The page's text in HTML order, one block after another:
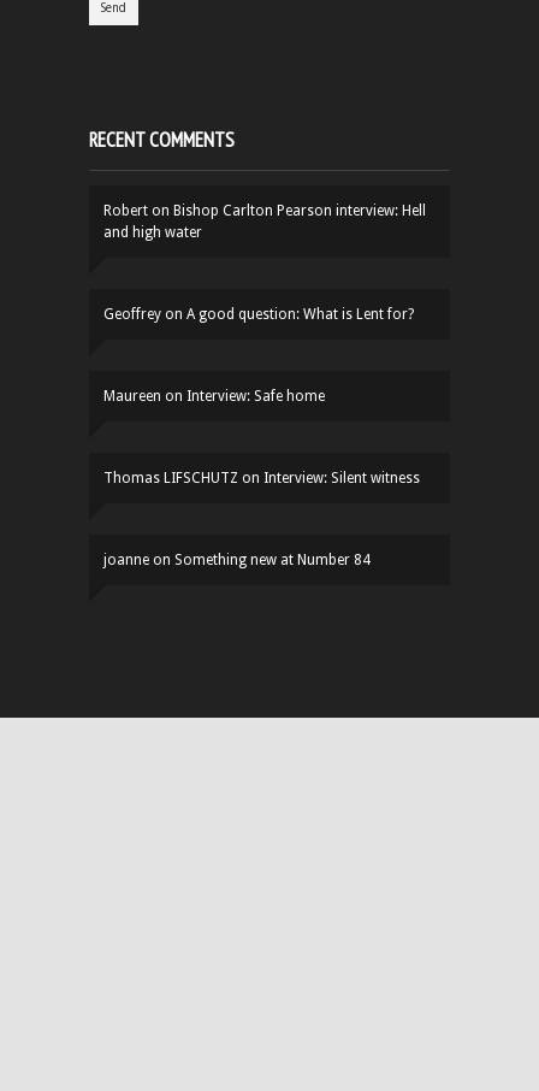
RECENT COMMENTS
Robert on Bishop Carlton Pearson interview: Hell
and high water
Geoffrey on A good question: What is Lent for?
Maureen on Interview: Safe home
Thomas LIFSCHUTZ on Interview: Silent witness
joanne on Something new at Number 84